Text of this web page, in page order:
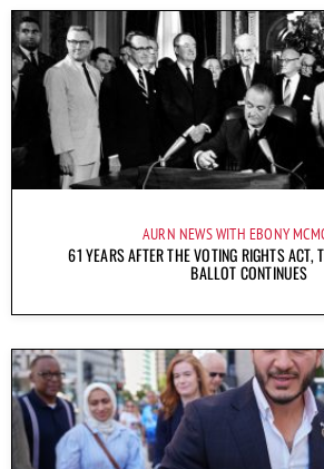
AURN NEWS WITH EBONY
61 YEARS AFTER THE VOTING RIGHTS ACT,
BALLOT CONTINUES